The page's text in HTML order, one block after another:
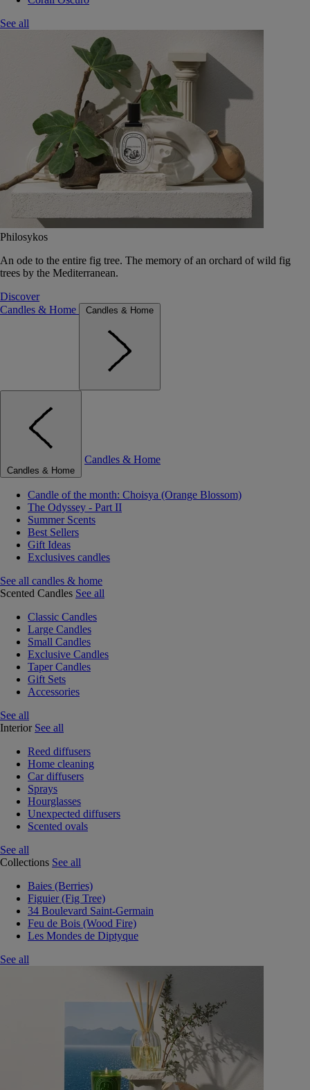
See all
Philosykos
An ode to the entire fig tree. The memory of an orchard of wild fig
trees by the Mediterranean.
Discover
Candles & Home
Candles & Home
Candles & Home
Candles & Home
Candle of the month: Choisya (Orange Blossom)
The Odyssey - Part II
Summer Scents
Best Sellers
Gift Ideas
Exclusives candles
See all candles & home
Scented Candles See all
Classic Candles
Large Candles
Small Candles
Exclusive Candles
Taper Candles
Gift Sets
Accessories
See all
Interior See all
Reed diffusers
Home cleaning
Car diffusers
Sprays
Hourglasses
Unexpected diffusers
Scented ovals
See all
Collections See all
Baies (Berries)
Figuier (Fig Tree)
34 Boulevard Saint-Germain
Feu de Bois (Wood Fire)
Les Mondes de Diptyque
See all